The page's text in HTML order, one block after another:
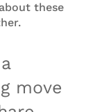
these
move